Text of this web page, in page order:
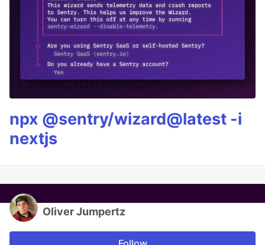
npx @sentry/wizard@latest -i
nextjs
Oliver Jumpertz